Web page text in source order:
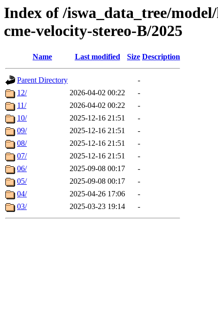
Index of /iswa_data_tree/
cme-velocity-stereo-B/2025
Name Last modified Size Description
Parent Directory
-
12/
2026-04-02 00:22
-
11/
2026-04-02 00:22
-
10/
2025-12-16 21:51
-
09/
2025-12-16 21:51
-
08/
2025-12-16 21:51
-
07/
2025-12-16 21:51
-
06/
2025-09-08 00:17
-
05/
2025-09-08 00:17
-
04/
2025-04-26 17:06
-
03/
2025-03-23 19:14 -